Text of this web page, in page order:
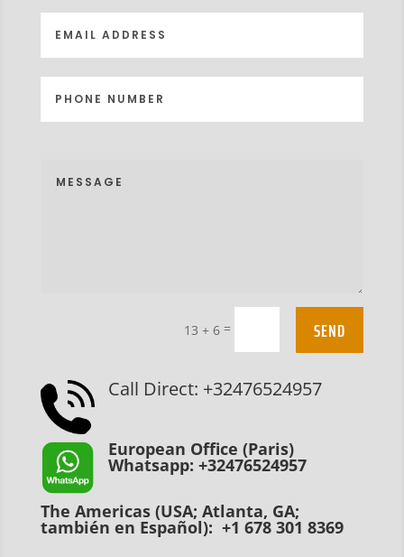
13 + 6 = SEND
Call Direct: +32476524957
European Office (Paris)
Whatsapp: +32476524957
The Americas (USA; Atlanta, GA;
también en Español): +1 678 301 8369